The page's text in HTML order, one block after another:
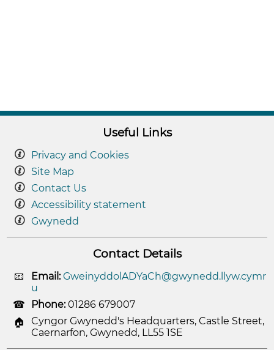
Useful Links
Privacy and Cookies
Site Map
Contact Us
Accessibility statement
Gwynedd
Contact Details
Email: GweinyddolADYaCh@gwynedd.llyw.cymr
u
Phone:01286 679007
Cyngor Gwynedd's Headquarters, Castle Street,
Caernarfon, Gwynedd, LL55 1SE